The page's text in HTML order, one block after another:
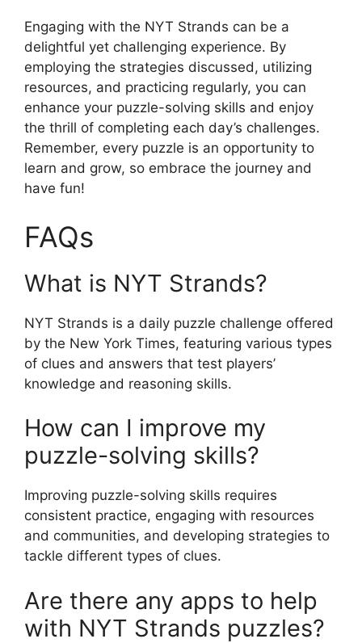
Engaging with the NYT Strands can be a
delightful yet challenging experience. By
employing the strategies discussed, utilizing
resources, and practicing regularly, you can
enhance your puzzle-solving skills and enjoy
the thrill of completing each day’s challenges.
Remember, every puzzle is an opportunity to
learn and grow, so embrace the journey and
have fun!
FAQs
What is NYT Strands?
NYT Strands is a daily puzzle challenge offered
by the New York Times, featuring various types
of clues and answers that test players’
knowledge and reasoning skills.
How can I improve my
puzzle-solving skills?
Improving puzzle-solving skills requires
consistent practice, engaging with resources
and communities, and developing strategies to
tackle different types of clues.
Are there any apps to help
with NYT Strands puzzles?